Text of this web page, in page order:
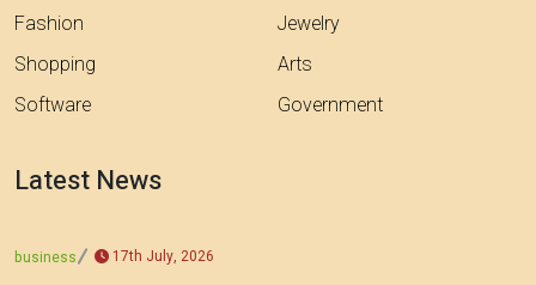
Fashion
Shopping
Software
Jewelry
Arts
Government
Latest News
business 17th July, 2026